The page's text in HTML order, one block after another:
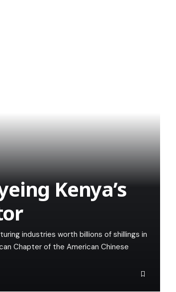
Kenya’s
industries worth billions of shillings in
Chapter of the American Chinese